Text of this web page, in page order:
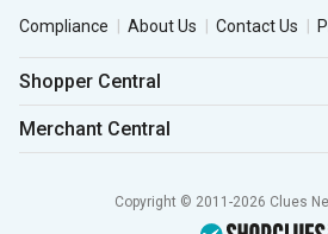
Compliance
About Us Contact Us
Shopper Central
Merchant Central
Copyright © 2011-2026 Clues